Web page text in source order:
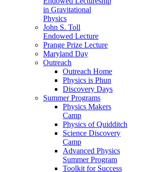
in Gravitational
Physics
John S. Toll
Endowed Lecture
Prange Prize Lecture
Maryland Day
Outreach
Outreach Home
Physics is Phun
Discovery Days
Summer Programs
Physics Makers
Camp
Physics of Quidditch
Science Discovery
Camp
Advanced Physics
Summer Program
Toolkit for Success